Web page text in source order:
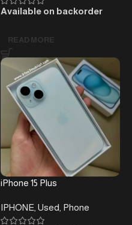
Available on backorder
READ MORE
iPhone 15 Plus
IPHONE Used Phone